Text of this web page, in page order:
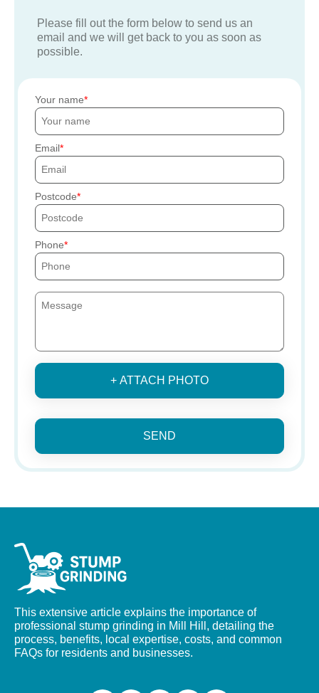
Please fill out the form below to send us an
email and we will get back to you as soon as
possible.
Your name
Email
Postcode
Phone
+ ATTACH PHOTO
SEND
This extensive article explains the importance of
professional stump grinding in Mill Hill, detailing the
process, benefits, local expertise, costs, and common
FAQs for residents and businesses.